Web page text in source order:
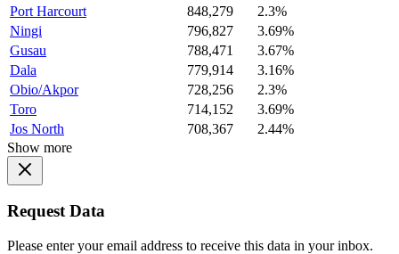
Port Harcourt
848,279
2.3%
Ningi
796,827
3.69%
Gusau
788,471
3.67%
Dala
779,914
3.16%
Obio/Akpor
728,256
2.3%
Toro
714,152
3.69%
Jos North
708,367
2.44%
Show more
Request Data
Please enter your email address to receive this data in your inbox.